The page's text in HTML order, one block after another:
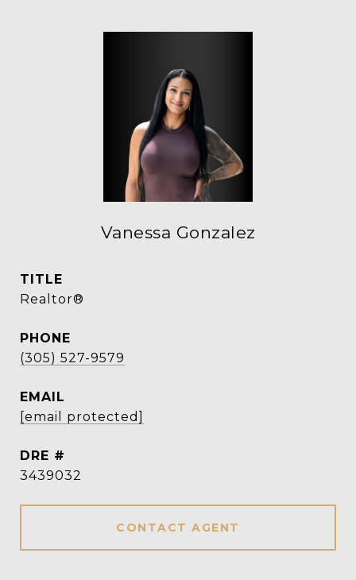
Vanessa Gonzalez
TITLE
Realtor®
PHONE
(305) 527-9579
EMAIL
[email protected]
DRE #
3439032
CONTACT AGENT